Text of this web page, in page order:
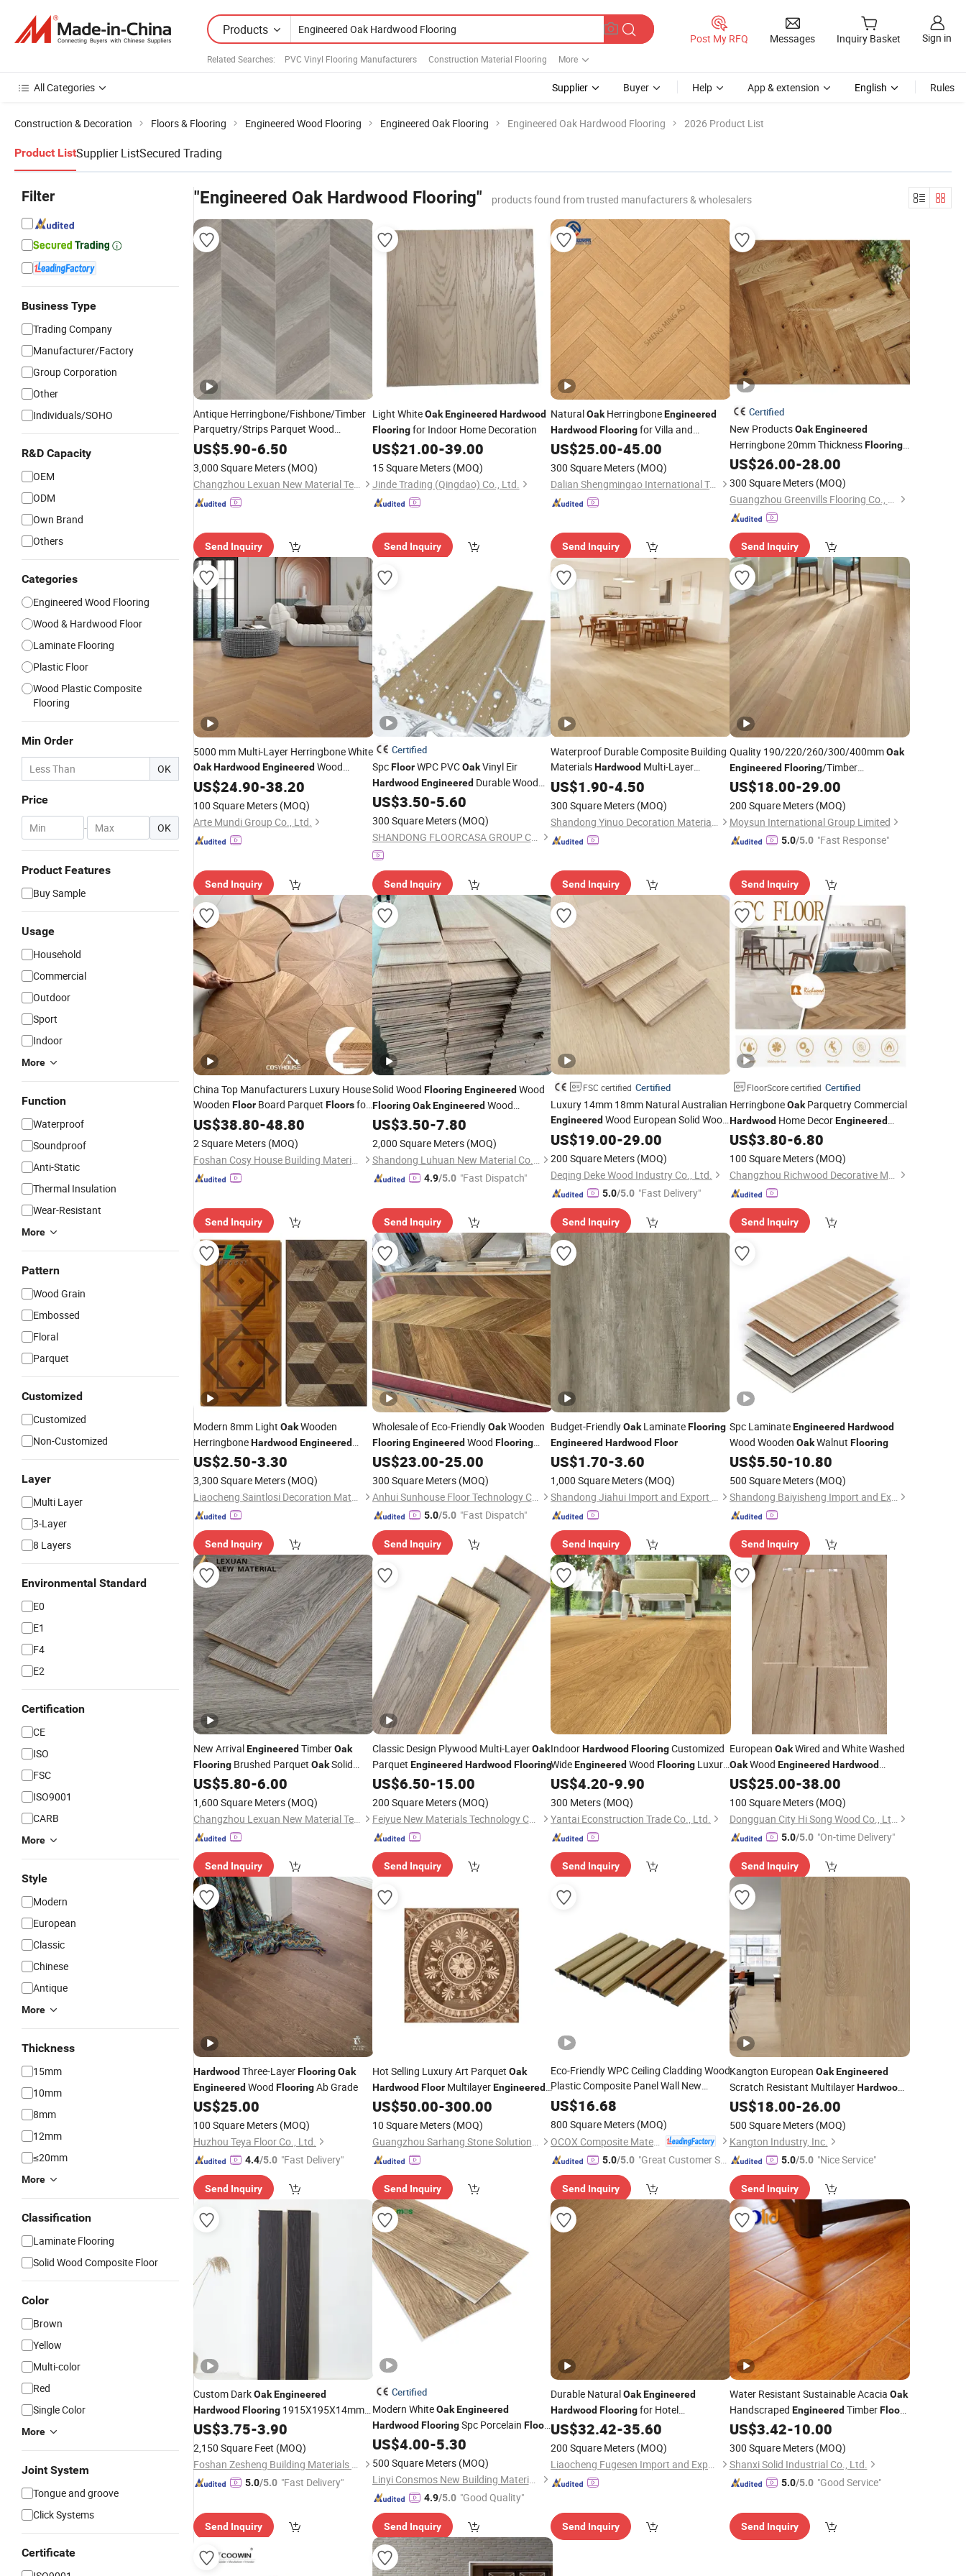
Products
Related Searches: PVC Vinyl Flooring Manufacturers Construction Material Flooring More
Post My RFQ Messages Inquiry Basket Sign in
All Categories Supplier Buyer Help App & extension English Rules
Construction & Decoration Floors & Flooring Engineered Wood Flooring Engineered Oak Flooring Engineered Oak Hardwood Flooring 2026 Product List
Product ListSupplier ListSecured Trading
Filter
Business Type
Trading Company
Manufacturer/Factory
Group Corporation
Other
Individuals/SOHO
R&D Capacity
OEM
ODM
Own Brand
Others
Categories
Engineered Wood Flooring
Wood & Hardwood Floor
Laminate Flooring
Plastic Floor
Wood Plastic Composite
Flooring
Min Order
OK
Price
- OK
Product Features
Buy Sample
Usage
Household
Commercial
Outdoor
Sport
Indoor
More
Function
Waterproof
Soundproof
Anti-Static
Thermal Insulation
Wear-Resistant
More
Pattern
Wood Grain
Embossed
Floral
Parquet
Customized
Customized
Non-Customized
Layer
Multi Layer
3-Layer
8 Layers
Environmental Standard
E0
E1
F4
E2
Certification
CE
ISO
FSC
ISO9001
CARB
More
Style
Modern
European
Classic
Chinese
Antique
More
Thickness
15mm
10mm
8mm
12mm
≤20mm
More
Classification
Laminate Flooring
Solid Wood Composite Floor
Color
Brown
Yellow
Multi-color
Red
Single Color
More
Joint System
Tongue and groove
Click Systems
Certificate
"Engineered Oak Hardwood Flooring" products found from trusted manufacturers & wholesalers
Antique Herringbone/Fishbone/Timber
Parquetry/Strips Parquet Wood
Floorplank/Engineered
Wood
Flooring
Wood
US$5.90-6.50
3,000 Square Meters (MOQ)
Changzhou Lexuan New Material Technology Co., Ltd.
Send Inquiry
Light WhiteOak Engineered Hardwood
Flooringfor Indoor Home Decoration
US$21.00-39.00
15 Square Meters (MOQ)
Jinde Trading (Qingdao) Co., Ltd.
Send Inquiry
NaturalOakHerringboneEngineered
Hardwood Flooringfor Villa and
Apartment Projects
US$25.00-45.00
300 Square Meters (MOQ)
Dalian Shengmingao International Trade Co., Ltd.
Send Inquiry
Certified
New ProductsOak Engineered
Herringbone 20mm ThicknessFlooring
Hardwood Floor
US$26.00-28.00
300 Square Meters (MOQ)
Guangzhou Greenvills Flooring Co., Ltd.
Send Inquiry
5000 mm Multi-Layer Herringbone White
OakHardwood Engineered Wood
Parquet Flooringin Vietnam
US$24.90-38.20
100 Square Meters (MOQ)
Arte Mundi Group Co., Ltd.
Send Inquiry
Certified
SpcFloorWPC PVCOakVinyl Eir
Hardwood EngineeredDurable Wood
Accessories Click Lock Plastic 4mm
5mm 8mm Lvt Wood Laminated
Wholesale Used Laminate
US$3.50-5.60
300 Square Meters (MOQ)
SHANDONG FLOORCASA GROUP CO.,LTD
Send Inquiry
Waterproof Durable Composite Building
MaterialsHardwood Multi-Layer
EngineeredOak Solid Marble Tile
Parquet
Laminate
US$1.90-4.50
300 Square Meters (MOQ)
Shandong Yinuo Decoration Materials Co., Ltd.
Send Inquiry
Quality 190/220/260/300/400mmOak
Engineered Flooring/Timber
Flooring/Engineered Wood
Flooring
Flooring
US$18.00-29.00
200 Square Meters (MOQ)
Moysun International Group Limited
5.0/5.0 "Fast Response"
Send Inquiry
China Top Manufacturers Luxury House
Wooden Floor Board Parquet Floorsfor
HotelHardwood Engineered
Timber Wood
US$38.80-48.80
2 Square Meters (MOQ)
Foshan Cosy House Building Materials Co., Ltd
Send Inquiry
Solid Wood Flooring EngineeredWood
Flooring Oak EngineeredWood
Flooring /HardwoodFlooring
for Interior Decoration
US$3.50-7.80
2,000 Square Meters (MOQ)
Shandong Luhuan New Material Co., Ltd
4.9/5.0 "Fast Dispatch"
Send Inquiry
FSC certified Certified
Luxury 14mm 18mm Natural Australian
Engineered Wood European Solid Wood
WhiteOak Hardwood Flooring
US$19.00-29.00
200 Square Meters (MOQ)
Deqing Deke Wood Industry Co., Ltd.
5.0/5.0 "Fast Delivery"
Send Inquiry
FloorScore certified Certified
HerringboneOakParquetry Commercial
HardwoodHome DecorEngineered
Wood Spc VinylFlooring
US$3.80-6.80
100 Square Meters (MOQ)
Changzhou Richwood Decorative Material Co., Ltd.
Send Inquiry
Modern 8mm Light OakWooden
HerringboneHardwood Engineered
Flooring for Home Household
Commercial Best High Density Laminate
Flooring
US$2.50-3.30
3,300 Square Meters (MOQ)
Liaocheng Saintlosi Decoration Materials Co., Ltd
Send Inquiry
Wholesale of Eco-FriendlyOakWooden
Flooring EngineeredWood Flooring
ChevronHardwoodFlooring
Laminate
US$23.00-25.00
300 Square Meters (MOQ)
Anhui Sunhouse Floor Technology Co., Ltd.
5.0/5.0 "Fast Dispatch"
Send Inquiry
Budget-FriendlyOakLaminateFlooring
Engineered Hardwood Floor
US$1.70-3.60
1,000 Square Meters (MOQ)
Shandong Jiahui Import and Export Co., Ltd.
Send Inquiry
Spc LaminateEngineered Hardwood
Wood Wooden OakWalnut Flooring
US$5.50-10.80
500 Square Meters (MOQ)
Shandong Baiyisheng Import and Export Co., Ltd.
Send Inquiry
New ArrivalEngineered TimberOak
Flooring Brushed Parquet OakSolid
HardwoodFlooring
US$5.80-6.00
1,600 Square Meters (MOQ)
Changzhou Lexuan New Material Technology Co., Ltd.
Send Inquiry
Classic Design Plywood Multi-LayerOak
Parquet Engineered Hardwood Flooring
US$6.50-15.00
200 Square Meters (MOQ)
Feiyue New Materials Technology Co., Ltd
Send Inquiry
IndoorHardwood FlooringCustomized
WideEngineered Wood Flooring Luxury
Villa Solid ParquetOak
US$4.20-9.90
300 Meters (MOQ)
Yantai Econstruction Trade Co., Ltd.
Send Inquiry
European OakWired and White Washed
OakWood Engineered Hardwood
Flooring
US$25.00-38.00
100 Square Meters (MOQ)
Dongguan City Hi Song Wood Co., Ltd.
5.0/5.0 "On-time Delivery"
Send Inquiry
Hardwood Three-LayerFlooringOak
Engineered Wood FlooringAb Grade
US$25.00
100 Square Meters (MOQ)
Huzhou Teya Floor Co., Ltd.
4.4/5.0 "Fast Delivery"
Send Inquiry
Hot Selling Luxury Art Parquet Oak
Hardwood FloorMultilayerEngineered
BrushedFlooringfor Living Room & Villa
US$50.00-300.00
10 Square Meters (MOQ)
Guangzhou Sarhang Stone Solutions Limited.
Send Inquiry
Eco-Friendly WPC Ceiling Cladding Wood
Plastic Composite Panel Wall New
Design Dusty Grey Wide Plank White
Hardwood
US$16.68
800 Square Meters (MOQ)
5.0/5.0 "Great Customer Se
Send Inquiry
Kangton European Oak Engineered
Scratch Resistant MultilayerHardwood
Wood Parquet Solid Flooring
US$18.00-26.00
500 Square Meters (MOQ)
Kangton Industry, Inc.
5.0/5.0 "Nice Service"
Send Inquiry
Custom DarkOakEngineered
Hardwood Flooring 1915X195X14mm
with Smooth Finish
US$3.75-3.90
2,150 Square Feet (MOQ)
Foshan Zesheng Building Materials Co. Ltd
5.0/5.0 "Fast Delivery"
Send Inquiry
Certified
Modern WhiteOak Engineered
Hardwood FlooringSpc Porcelain Floor
Vinyl PlankFlooring
US$4.00-5.30
500 Square Meters (MOQ)
Linyi Consmos New Building Materials Co., Ltd.
4.9/5.0 "Good Quality"
Send Inquiry
Durable NaturalOakEngineered
Hardwood Flooringfor Hotel
Renovation
US$32.42-35.60
200 Square Meters (MOQ)
Liaocheng Fugesen Import and Export Co., Ltd.
Send Inquiry
Water Resistant Sustainable Acacia Oak
Handscraped EngineeredTimberFloor
UsedHardwood Flooring
US$3.42-10.00
300 Square Meters (MOQ)
Shanxi Solid Industrial Co., Ltd.
5.0/5.0 "Good Service"
Send Inquiry